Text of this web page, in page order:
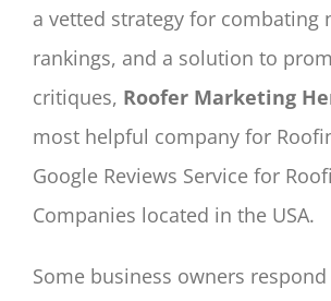
a vetted strategy for combating
rankings, and a solution to
critiques, Roofer Marketing
most helpful company for
Google Reviews Service for
Companies located in the USA.
Some business owners